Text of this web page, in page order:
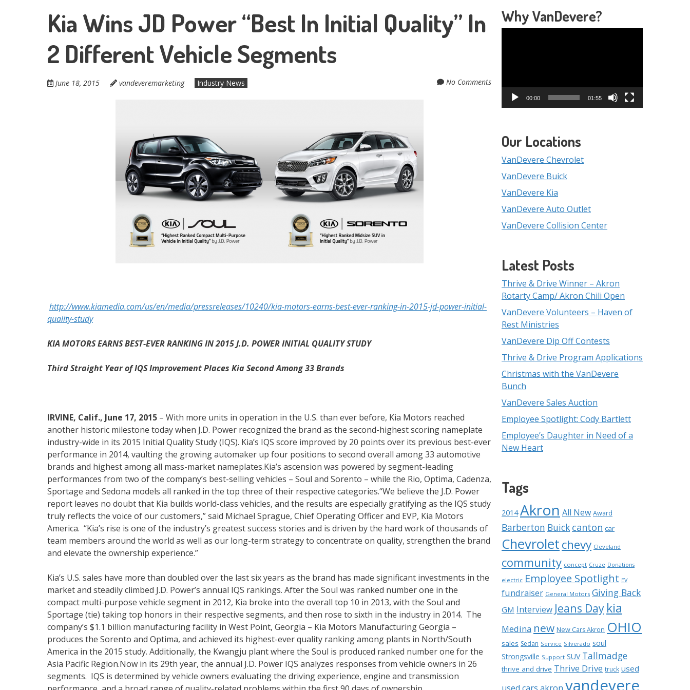
Kia Wins JD Power “Best In Initial Quality” In
2 Different Vehicle Segments
June 18, 2015 vandeveremarketing Industry News No Comments
http://www.kiamedia.com/us/en/media/pressreleases/10240/kia-motors-earns-best-ever-ranking-in-2015-jd-power-initial-
quality-study
KIA MOTORS EARNS BEST-EVER RANKING IN 2015 J.D. POWER INITIAL QUALITY STUDY
Third Straight Year of IQS Improvement Places Kia Second Among 33 Brands
IRVINE, Calif., June 17, 2015 – With more units in operation in the U.S. than ever before, Kia Motors reached
another historic milestone today when J.D. Power recognized the brand as the second-highest scoring nameplate
industry-wide in its 2015 Initial Quality Study (IQS). Kia’s IQS score improved by 20 points over its previous best-ever
performance in 2014, vaulting the growing automaker up four positions to second overall among 33 automotive
brands and highest among all mass-market nameplates.Kia’s ascension was powered by segment-leading
performances from two of the company’s best-selling vehicles – Soul and Sorento – while the Rio, Optima, Cadenza,
Sportage and Sedona models all ranked in the top three of their respective categories.“We believe the J.D. Power
report leaves no doubt that Kia builds world-class vehicles, and the results are especially gratifying as the IQS study
truly reflects the voice of our customers,” said Michael Sprague, Chief Operating Officer and EVP, Kia Motors
America. “Kia’s rise is one of the industry’s greatest success stories and is driven by the hard work of thousands of
team members around the world as well as our long-term strategy to concentrate on quality, strengthen the brand
and elevate the ownership experience.”
Kia’s U.S. sales have more than doubled over the last six years as the brand has made significant investments in the
market and steadily climbed J.D. Power’s annual IQS rankings. After the Soul was ranked number one in the
compact multi-purpose vehicle segment in 2012, Kia broke into the overall top 10 in 2013, with the Soul and
Sportage (tie) taking top honors in their respective segments, and then rose to sixth in the industry in 2014. The
company’s $1.1 billion manufacturing facility in West Point, Georgia – Kia Motors Manufacturing Georgia –
produces the Sorento and Optima, and achieved its highest-ever quality ranking among plants in North/South
America in the 2015 study. Additionally, the Kwangju plant where the Soul is produced ranked number one for the
Asia Pacific Region.Now in its 29th year, the annual J.D. Power IQS analyzes responses from vehicle owners in 26
segments. IQS is determined by vehicle owners evaluating the driving experience, engine and transmission
Why VanDevere?
00:00 01:55
Our Locations
VanDevere Chevrolet
VanDevere Buick
VanDevere Kia
VanDevere Auto Outlet
VanDevere Collision Center
Latest Posts
Thrive & Drive Winner – Akron
Rotarty Camp/ Akron Chili Open
VanDevere Volunteers – Haven of
Rest Ministries
VanDevere Dip Off Contests
Thrive & Drive Program Applications
Christmas with the VanDevere
Bunch
VanDevere Sales Auction
Employee Spotlight: Cody Bartlett
Employee’s Daughter in Need of a
New Heart
Tags
2014 Akron All New Award
Barberton Buick canton car
Chevroletchevy Cleveland
community concept Cruze Donations
electric Employee Spotlight EV
fundraiser General Motors Giving Back
GM Interview Jeans Day kia
Medina new New Cars Akron OHIO
sales Sedan Service Silverado soul
Strongsville Support SUV Tallmadge
thrive and drive Thrive Drive truck used
vandevere